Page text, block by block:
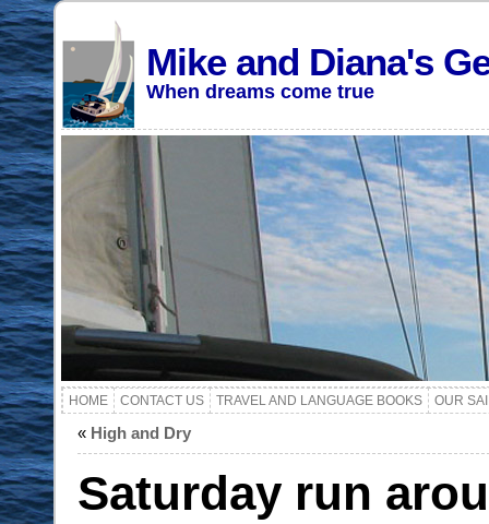
Mike and Diana's
When dreams come true
HOME CONTACT US TRAVEL AND LANGUAGE BOOKS OUR
« High and Dry
Saturday run